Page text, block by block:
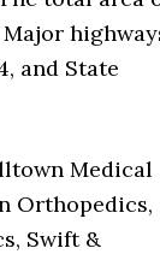
and State
Medical
Orthopedics,
Swift &